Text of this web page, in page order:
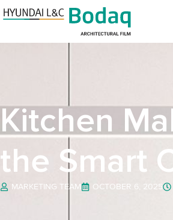
Kitchen
the Smart
MARKETING TEAM OCTOBER 6, 2025